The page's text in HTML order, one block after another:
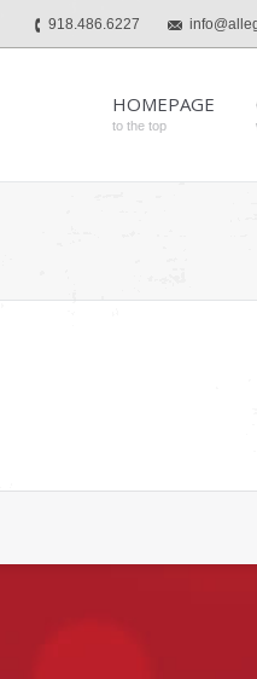
918.486.6227
HOMEPAGE
to the top